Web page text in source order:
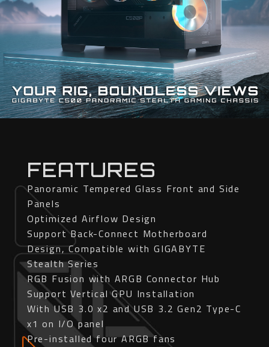
FEATURES
Panoramic Tempered Glass Front and Side
Panels
Optimized Airflow Design
Support Back-Connect Motherboard
Design, Compatible with GIGABYTE
Stealth Series
RGB Fusion with ARGB Connector Hub
Support Vertical GPU Installation
With USB 3.0 x2 and USB 3.2 Gen2 Type-C
x1 on I/O panel
Pre-installed four ARGB fans